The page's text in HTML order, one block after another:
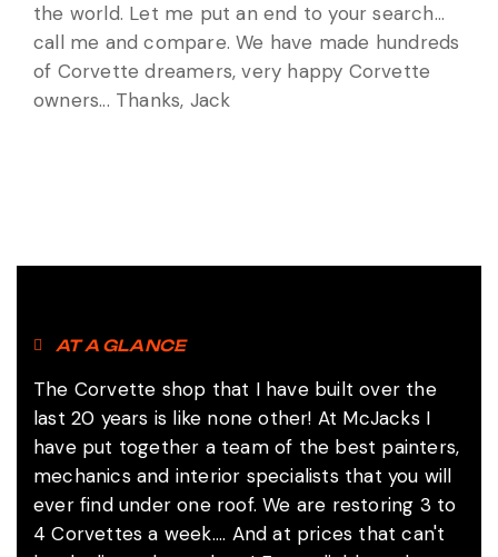
the world. Let me put an end to your search...
call me and compare. We have made hundreds
of Corvette dreamers, very happy Corvette
owners... Thanks, Jack
AT A GLANCE
The Corvette shop that I have built over the
last 20 years is like none other! At McJacks I
have put together a team of the best painters,
mechanics and interior specialists that you will
ever find under one roof. We are restoring 3 to
4 Corvettes a week.... And at prices that can't